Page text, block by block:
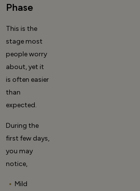
Phase
This is the
stage most
people worry
about, yet it
is often easier
than
expected.
During the
first few days,
you may
notice,
Mild